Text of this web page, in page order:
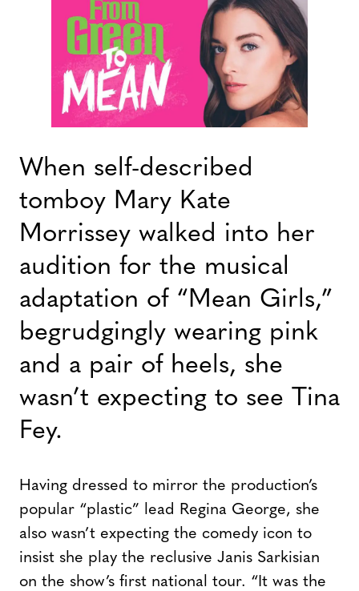
When self-described
tomboy Mary Kate
Morrissey walked into her
audition for the musical
adaptation of “Mean Girls,”
begrudgingly wearing pink
and a pair of heels, she
wasn’t expecting to see Tina
Fey.
Having dressed to mirror the production’s
popular “plastic” lead Regina George, she
also wasn’t expecting the comedy icon to
insist she play the reclusive Janis Sarkisian
on the show’s first national tour. “It was the